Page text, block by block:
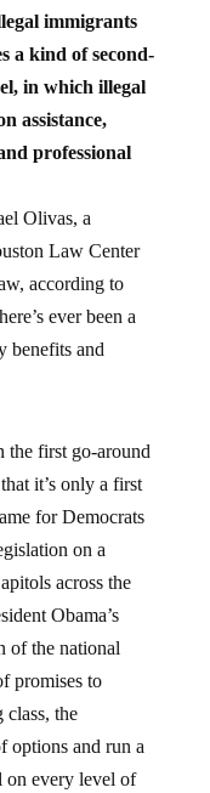
immigrants
a kind of second-
in which illegal
assistance,
professional
Olivas, a
Law Center
according to
ever been a
benefits and
the first go-around
it’s only a first
for Democrats
on a
across the
Obama’s
of the national
promises to
the
options and run a
on every level of